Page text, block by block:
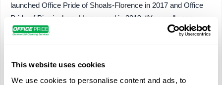
This website uses cookies
We use cookies to personalise content and ads, to
launched Office Pride of Shoals-Florence in 2017 and Office
Pride of Birmingham-Homewood in 2019. “You really can
change your schedule as you need to, day to day. I can go to
She added thattechnologyand the Office Pride system’s